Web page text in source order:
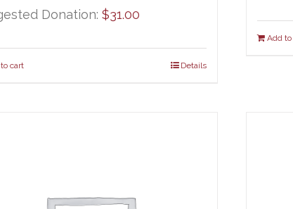
Donation:$31.00
cart Details
Add to